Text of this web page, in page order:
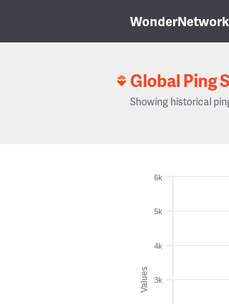
WonderNetwork
Global Ping
Showing historical
Values 3k
4k
5k
6k